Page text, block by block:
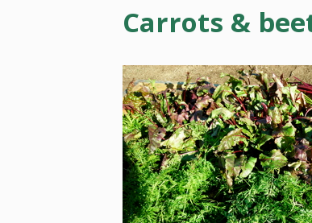
Carrots &